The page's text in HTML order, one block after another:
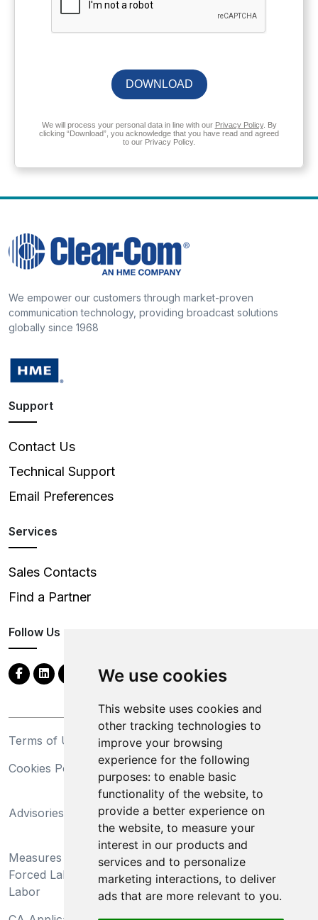
We use cookies
This website uses cookies and
other tracking technologies to
improve your browsing
experience for the following
purposes: to enable basic
functionality of the website, to
provide a better experience on
the website, to measure your
interest in our products and
services and to personalize
marketing interactions, to deliver
ads that are more relevant to you.
DOWNLOAD
We will process your personal data in line with our Privacy Policy. By
clicking “Download”, you acknowledge that you have read and agreed
to our Privacy Policy.
We empower our customers through market-proven
communication technology, providing broadcast solutions
globally since 1968
Support
Contact Us
Technical Support
Email Preferences
Services
Sales Contacts
Find a Partner
Follow Us
Terms of Use
Privacy Statement
Cookies Policy
Trademarks
Advisories
California Supply Chains
Act
Measures Preventing
Forced Labor and Child
Labor
Do Not Sell My Personal
Information and Limit
Processing of Sensitive
Information